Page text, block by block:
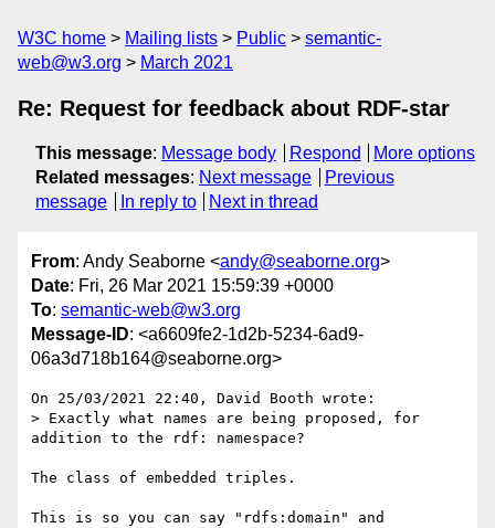
W3C home Mailing lists Public
semantic-
web@w3.org
March 2021
Re: Request for feedback about RDF-star
This message: Message body Respond
More options
Related messages: Next message
Previous
message
In reply to Next in thread
From: Andy Seaborne <andy@seaborne.org>
Date: Fri, 26 Mar 2021 15:59:39 +0000
To: semantic-web@w3.org
Message-ID: <a6609fe2-1d2b-5234-6ad9-
06a3d718b164@seaborne.org>
On 25/03/2021 22:40, David Booth wrote:
> Exactly what names are being proposed, for
addition to the rdf: namespace?
The class of embedded triples.
This is so you can say "rdfs:domain" and